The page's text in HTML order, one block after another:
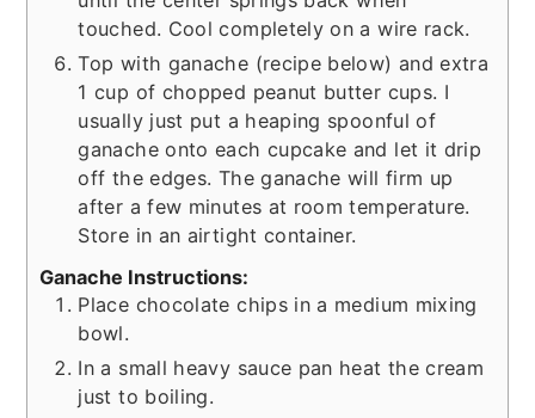
touched. Cool completely on a wire rack.
Top with ganache (recipe below) and extra
1 cup of chopped peanut butter cups. I
usually just put a heaping spoonful of
ganache onto each cupcake and let it drip
off the edges. The ganache will firm up
after a few minutes at room temperature.
Store in an airtight container.
Ganache Instructions:
Place chocolate chips in a medium mixing
bowl.
In a small heavy sauce pan heat the cream
just to boiling.